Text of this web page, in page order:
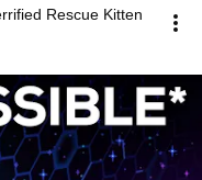
Rescue Kitten